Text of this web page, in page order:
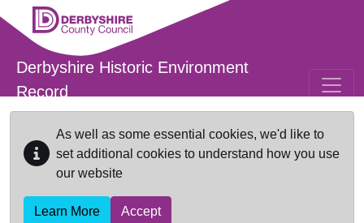
Skip to main content
Derbyshire Historic Environment
Record
As well as some essential cookies, we'd like to
set additional cookies to understand how you use
our website
Learn More Accept